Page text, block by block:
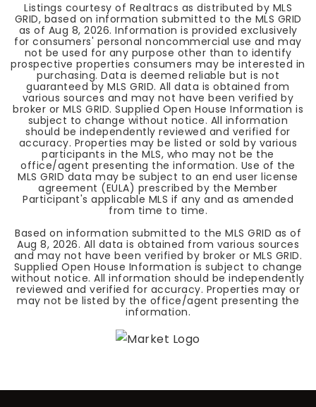
Listings courtesy of Realtracs as distributed by MLS
GRID, based on information submitted to the MLS GRID
as of Aug 8, 2026. Information is provided exclusively
for consumers' personal noncommercial use and may
not be used for any purpose other than to identify
prospective properties consumers may be interested in
purchasing. Data is deemed reliable but is not
guaranteed by MLS GRID. All data is obtained from
various sources and may not have been verified by
broker or MLS GRID. Supplied Open House Information is
subject to change without notice. All information
should be independently reviewed and verified for
accuracy. Properties may be listed or sold by various
participants in the MLS, who may not be the
office/agent presenting the information. Use of the
MLS GRID data may be subject to an end user license
agreement (EULA) prescribed by the Member
Participant's applicable MLS if any and as amended
from time to time.
Based on information submitted to the MLS GRID as of
Aug 8, 2026. All data is obtained from various sources
and may not have been verified by broker or MLS GRID.
Supplied Open House Information is subject to change
without notice. All information should be independently
reviewed and verified for accuracy. Properties may or
may not be listed by the office/agent presenting the
information.